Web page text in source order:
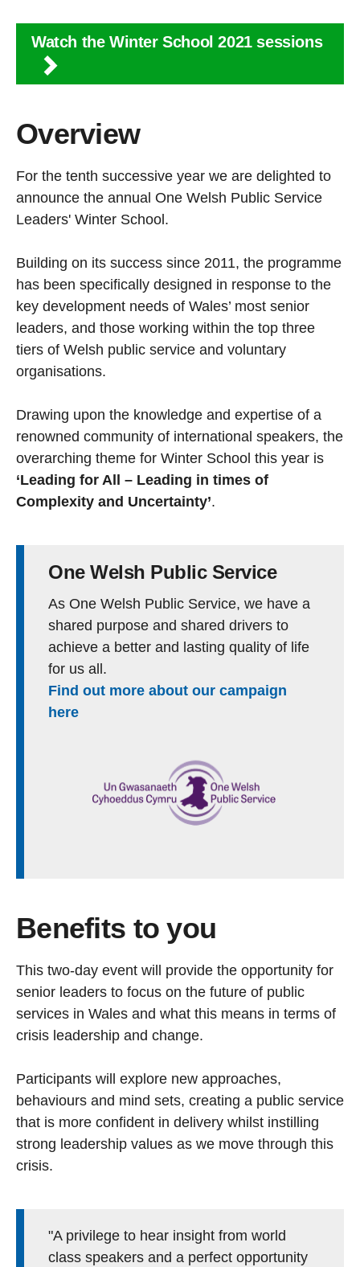
Watch the Winter School 2021 sessions
Overview
For the tenth successive year we are delighted to
announce the annual One Welsh Public Service
Leaders' Winter School.
Building on its success since 2011, the programme
has been specifically designed in response to the
key development needs of Wales’ most senior
leaders, and those working within the top three
tiers of Welsh public service and voluntary
organisations.
Drawing upon the knowledge and expertise of a
renowned community of international speakers, the
overarching theme for Winter School this year is
‘Leading for All – Leading in times of
Complexity and Uncertainty’.
One Welsh Public Service
As One Welsh Public Service, we have a
shared purpose and shared drivers to
achieve a better and lasting quality of life
for us all.
Find out more about our campaign
here
Benefits to you
This two-day event will provide the opportunity for
senior leaders to focus on the future of public
services in Wales and what this means in terms of
crisis leadership and change.
Participants will explore new approaches,
behaviours and mind sets, creating a public service
that is more confident in delivery whilst instilling
strong leadership values as we move through this
crisis.
"A privilege to hear insight from world
class speakers and a perfect opportunity